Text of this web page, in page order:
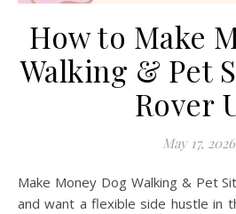
How to Make
Walking & Pet
Rover
May 17, 2026
Make Money Dog Walking & Pet Sitting If you love animals
and want a flexible side hustle in